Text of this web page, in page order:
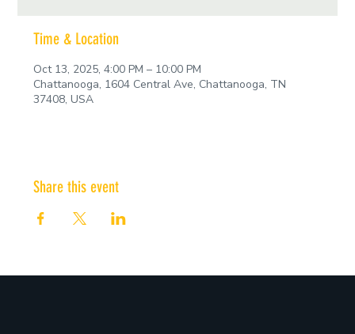
Time & Location
Oct 13, 2025, 4:00 PM – 10:00 PM
Chattanooga, 1604 Central Ave, Chattanooga, TN
37408, USA
Share this event